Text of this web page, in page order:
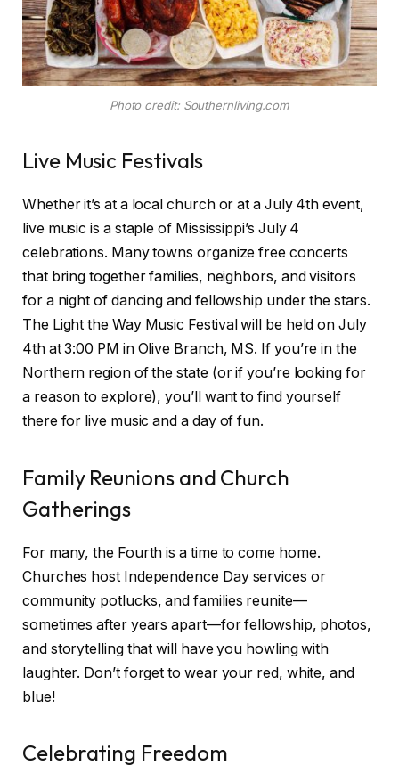
Photo credit: Southernliving.com
Live Music Festivals
Whether it’s at a local church or at a July 4th event,
live music is a staple of Mississippi’s July 4
celebrations. Many towns organize free concerts
that bring together families, neighbors, and visitors
for a night of dancing and fellowship under the stars.
The Light the Way Music Festival will be held on July
4th at 3:00 PM in Olive Branch, MS. If you’re in the
Northern region of the state (or if you’re looking for
a reason to explore), you’ll want to find yourself
there for live music and a day of fun.
Family Reunions and Church
Gatherings
For many, the Fourth is a time to come home.
Churches host Independence Day services or
community potlucks, and families reunite—
sometimes after years apart—for fellowship, photos,
and storytelling that will have you howling with
laughter. Don’t forget to wear your red, white, and
blue!
Celebrating Freedom